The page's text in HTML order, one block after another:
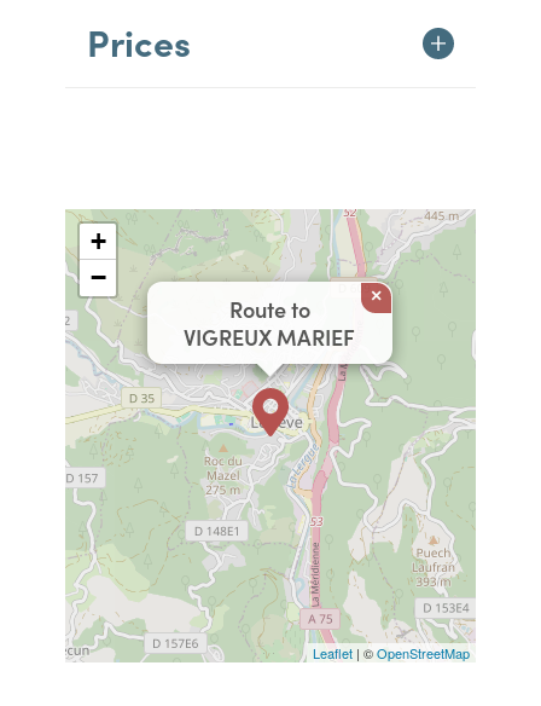
Prices
Route to
VIGREUX MARIEF
×
+
−
Leaflet | ©OpenStreetMap